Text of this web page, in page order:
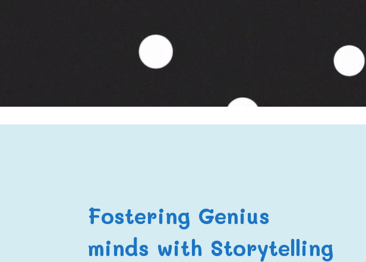
Fostering Genius
minds with Storytelling